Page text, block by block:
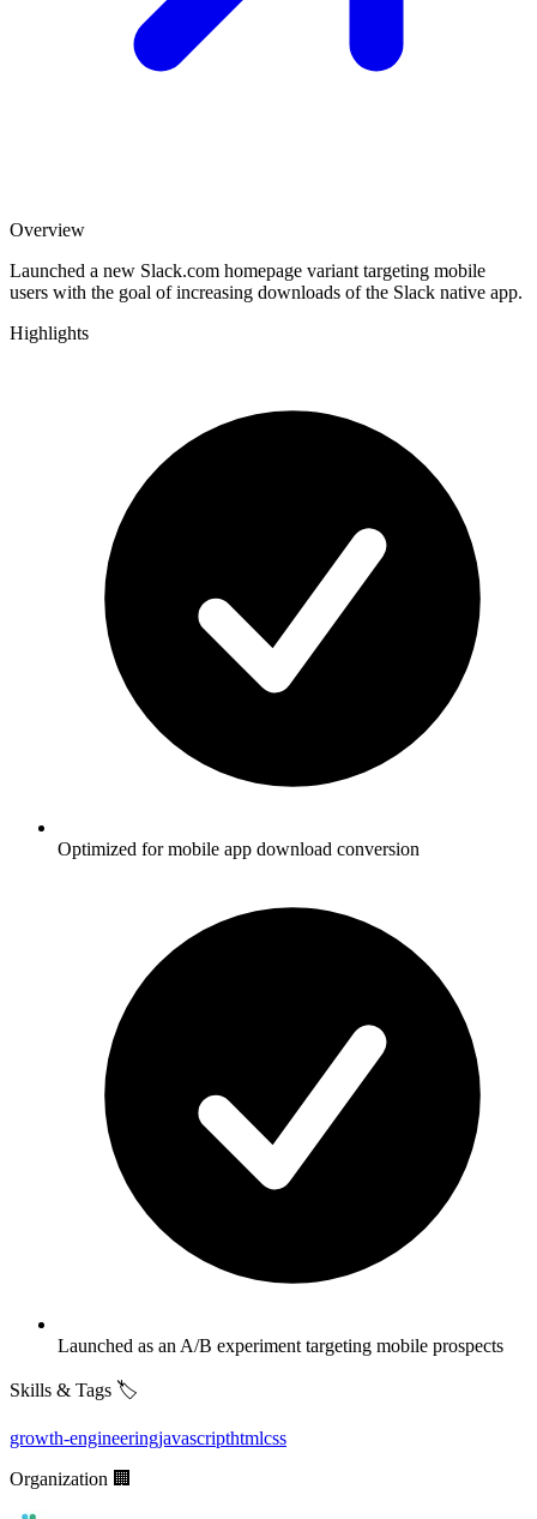
Overview
Launched a new Slack.com homepage variant targeting mobile
users with the goal of increasing downloads of the Slack native app.
Highlights
Optimized for mobile app download conversion
Launched as an A/B experiment targeting mobile prospects
Skills & Tags 🏷️
growth-engineeringjavascripthtmlcss
Organization 🏢